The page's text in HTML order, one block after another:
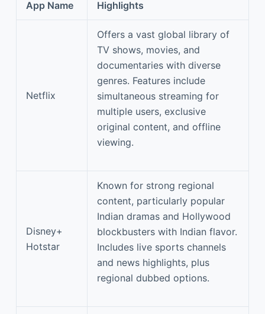
App Name Highlights
Netflix
Offers a vast global library of
TV shows, movies, and
documentaries with diverse
genres. Features include
simultaneous streaming for
multiple users, exclusive
original content, and offline
viewing.
Disney+
Hotstar
Known for strong regional
content, particularly popular
Indian dramas and Hollywood
blockbusters with Indian flavor.
Includes live sports channels
and news highlights, plus
regional dubbed options.